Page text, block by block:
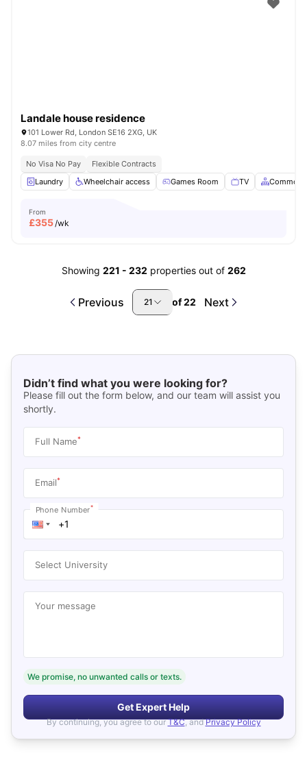
Landale house residence
101 Lower Rd, London SE16 2XG, UK
8.07 miles from city centre
No Visa No Pay
Flexible Contracts
Laundry
Wheelchair access Games Room TV Common
From
£355/wk
Showing 221 - 232 properties out of 262
Previous 21 of22 Next
Didn’t find what you were looking for?
Please fill out the form below, and our team will assist you
shortly.
Full Name*
Email*
Phone Number*
Select University
Your message
We promise, no unwanted calls or texts.
Get Expert Help
By continuing, you agree to our T&C, and Privacy Policy